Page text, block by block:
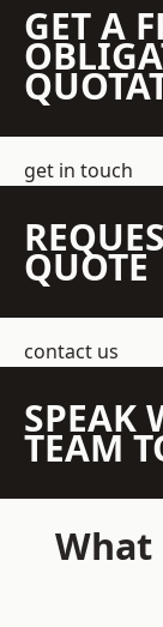
GET A
get in touch
QUOTE
contact us
SPEAK
TEAM
What